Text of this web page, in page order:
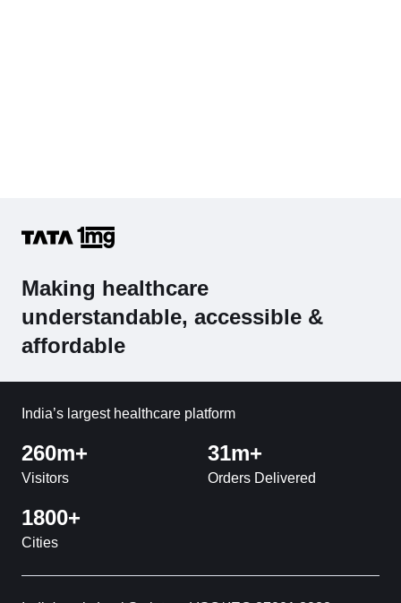
Making healthcare
understandable, accessible &
affordable
India’s largest healthcare platform
260m+
Visitors
31m+
Orders Delivered
1800+
Cities